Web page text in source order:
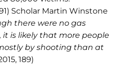
Scholar Martin Winstone
there were no gas
is likely that more people
by shooting than at
189)